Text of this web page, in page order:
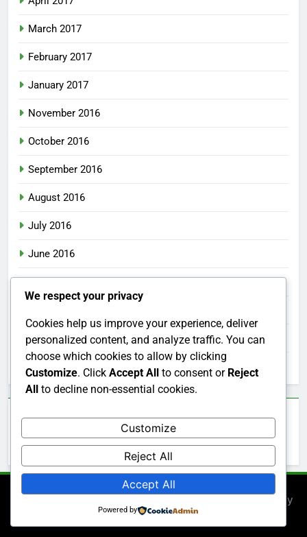
March 2017
February 2017
January 2017
November 2016
October 2016
September 2016
August 2016
July 2016
June 2016
May 2016
March 2016
February 2016
Categories
Uncategorized
Newsmatic - News WordPress Theme 2026. Powered By
BlazeThemes.
We respect your privacy
Cookies help us improve your experience, deliver
personalized content, and analyze traffic. You can
choose which cookies to allow by clicking
Customize. Click Accept All to consent or Reject
All to decline non-essential cookies.
Customize
Reject All
Accept All
Powered by